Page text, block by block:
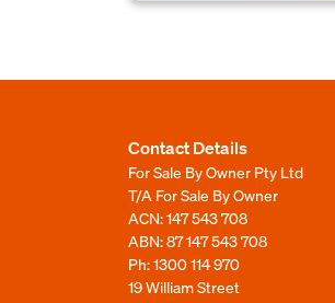
Contact Details
For Sale By Owner Pty Ltd
T/A For Sale By Owner
ACN: 147 543 708
ABN: 87 147 543 708
Ph:1300 114 970
19 William Street